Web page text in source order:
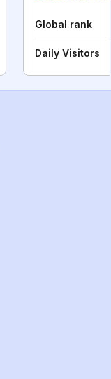
Global rank
Daily Visitors